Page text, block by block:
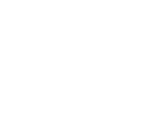
you link your
script to Script Wallet*.
T&Cs apply